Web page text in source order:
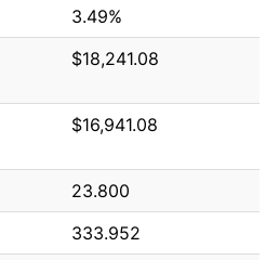
3.49%
$18,241.08
$16,941.08
23.800
333.952